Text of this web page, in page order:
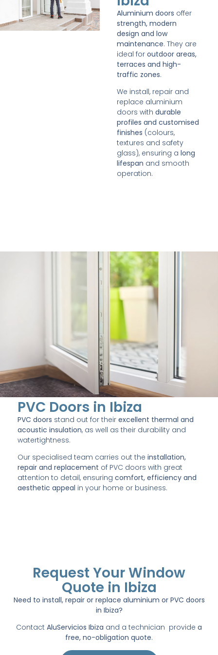
Aluminium doors offer
strength, modern
design and low
maintenance. They are
ideal foroutdoor areas,
terraces and high-
traffic zones.
We install, repair and
replace aluminium
doors withdurable
profiles and customised
finishes (colours,
textures and safety
glass), ensuring along
lifespan and smooth
operation.
PVC Doors in Ibiza
PVC doors stand out for their excellent thermal and
acoustic insulation, as well as their durability and
watertightness.
Our specialised team carries out the installation,
repair and replacement of PVC doors with great
attention to detail, ensuring comfort, efficiency and
aesthetic appeal in your home or business.
Request Your Window
Quote in Ibiza
Need to install, repair or replace aluminium or PVC doors
in Ibiza?
Contact AluServicios Ibiza and a technician provide a
free, no-obligation quote.